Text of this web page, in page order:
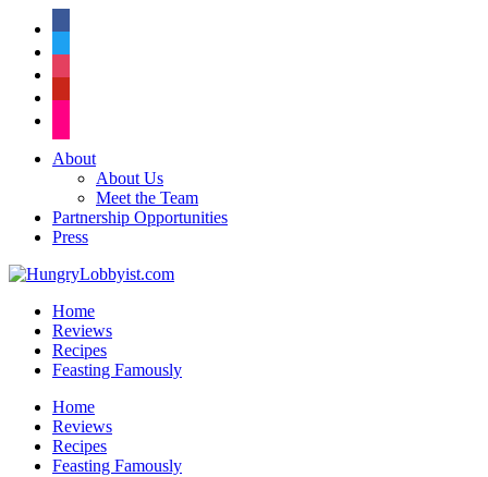
About
About Us
Meet the Team
Partnership Opportunities
Press
Home
Reviews
Recipes
Feasting Famously
Home
Reviews
Recipes
Feasting Famously